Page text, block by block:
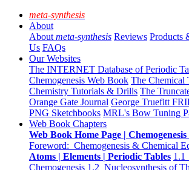
meta-synthesis
About
About meta-synthesis Reviews Products
Us FAQs
Our Websites
The INTERNET Database of Periodic
Chemogenesis Web Book The Chemical
Chemistry Tutorials & Drills The
Orange Gate Journal George Truefitt
PNG Sketchbooks MRL's Bow Tuning
Web Book Chapters
Web Book Home Page |
Foreword: Chemogenesis & Chemical
Atoms | Elements | Periodic Tables 1.1
Chemogenesis 1.2 Nucleosynthesis of